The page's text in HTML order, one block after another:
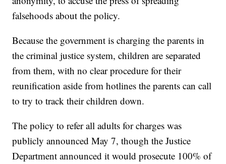
falsehoods about the policy.
Because the government is charging the parents in
the criminal justice system, children are separated
from them, with no clear procedure for their
reunification aside from hotlines the parents can call
to try to track their children down.
The policy to refer all adults for charges was
publicly announced May 7, though the Justice
Department announced it would prosecute 100% of